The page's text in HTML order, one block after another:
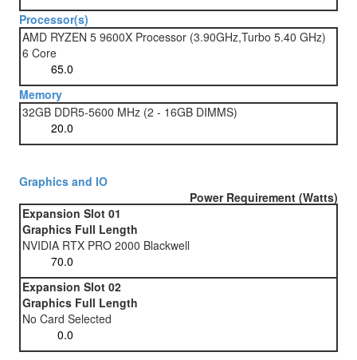
Processor(s)
AMD RYZEN 5 9600X Processor (3.90GHz,Turbo 5.40 GHz)
6 Core
Memory
32GB DDR5-5600 MHz (2 - 16GB DIMMS)
Graphics and IO
Power Requirement (Watts)
Expansion Slot 01
Graphics Full Length
NVIDIA RTX PRO 2000 Blackwell
Expansion Slot 02
Graphics Full Length
No Card Selected